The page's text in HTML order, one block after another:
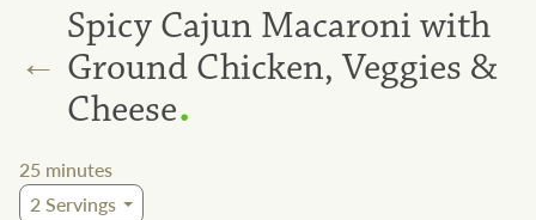
←
Spicy Cajun Macaroni with
Ground Chicken, Veggies &
Cheese.
25 minutes
2Servings